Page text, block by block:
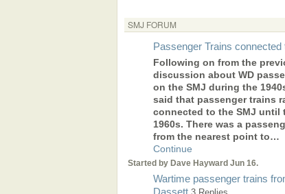
SMJ FORUM
Passenger Trains connected
Following on from the
discussion about WD
on the SMJ during the
said that passenger trains
connected to the SMJ until
1960s. There was a
from the nearest point to…
Continue
Started by Dave Hayward Jun 16.
Wartime passenger trains